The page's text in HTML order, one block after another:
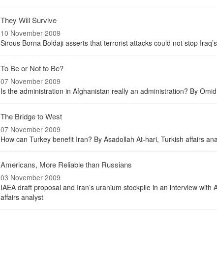
They Will Survive
10 November 2009
Sirous Borna Boldaji asserts that terrorist attacks could not stop
To Be or Not to Be?
07 November 2009
Is the administration in Afghanistan really an administration? By
The Bridge to West
07 November 2009
How can Turkey benefit Iran? By Asadollah At-hari, Turkish affairs
Americans, More Reliable than Russians
03 November 2009
IAEA draft proposal and Iran’s uranium stockpile in an interview with
affairs analyst